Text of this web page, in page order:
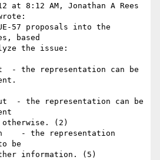
at 8:12 AM, Jonathan A Rees
57 proposals into the
based
the issue:
- the representation can be
- the representation can be
(2)
- the representation
be
information. (5)